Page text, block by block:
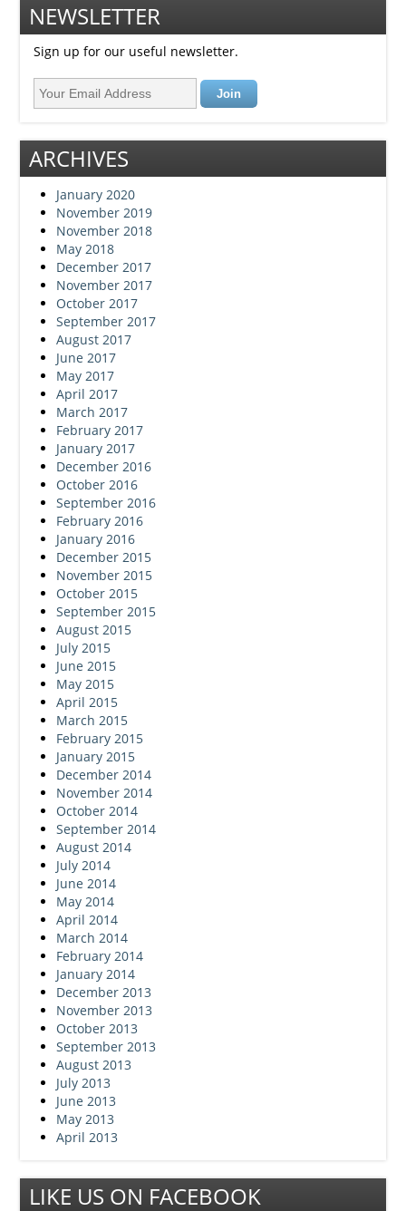
NEWSLETTER
Sign up for our useful newsletter.
ARCHIVES
January 2020
November 2019
November 2018
May 2018
December 2017
November 2017
October 2017
September 2017
August 2017
June 2017
May 2017
April 2017
March 2017
February 2017
January 2017
December 2016
October 2016
September 2016
February 2016
January 2016
December 2015
November 2015
October 2015
September 2015
August 2015
July 2015
June 2015
May 2015
April 2015
March 2015
February 2015
January 2015
December 2014
November 2014
October 2014
September 2014
August 2014
July 2014
June 2014
May 2014
April 2014
March 2014
February 2014
January 2014
December 2013
November 2013
October 2013
September 2013
August 2013
July 2013
June 2013
May 2013
April 2013
LIKE US ON FACEBOOK